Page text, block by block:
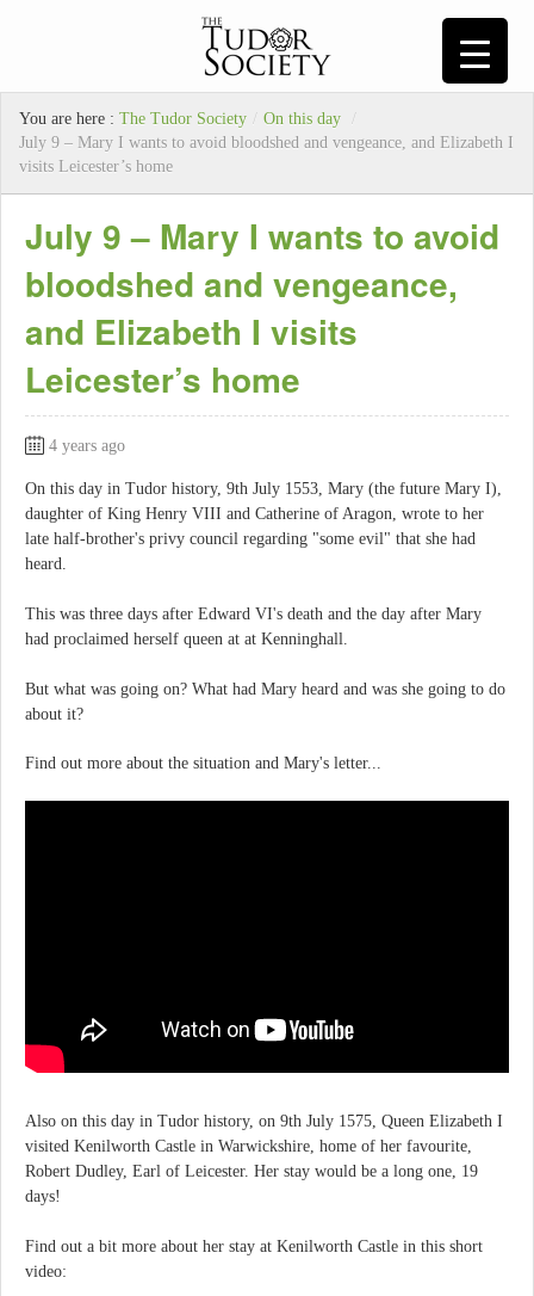
You are here : The Tudor Society / On this day
/
July 9 – Mary I wants to avoid bloodshed and vengeance, and Elizabeth I
visits Leicester’s home
July 9 – Mary I wants to avoid
bloodshed and vengeance,
and Elizabeth I visits
Leicester’s home
4 years ago
On this day in Tudor history, 9th July 1553, Mary (the future Mary I),
daughter of King Henry VIII and Catherine of Aragon, wrote to her
late half-brother's privy council regarding "some evil" that she had
heard.
This was three days after Edward VI's death and the day after Mary
had proclaimed herself queen at at Kenninghall.
But what was going on? What had Mary heard and was she going to do
about it?
Find out more about the situation and Mary's letter...
Also on this day in Tudor history, on 9th July 1575, Queen Elizabeth I
visited Kenilworth Castle in Warwickshire, home of her favourite,
Robert Dudley, Earl of Leicester. Her stay would be a long one, 19
days!
Find out a bit more about her stay at Kenilworth Castle in this short
video: